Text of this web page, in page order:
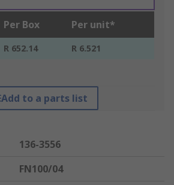
Per Box Per unit*
R 652.14 R 6.521
Add to a parts list
136-3556
FN100/04